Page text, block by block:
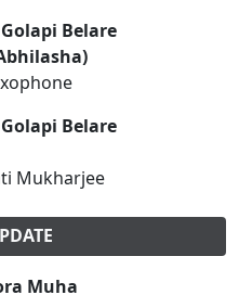
Belare
Belare
Mukharjee
Muha